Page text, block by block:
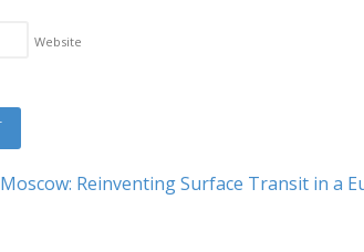
Website
Moscow: Reinventing Surface Transit in a